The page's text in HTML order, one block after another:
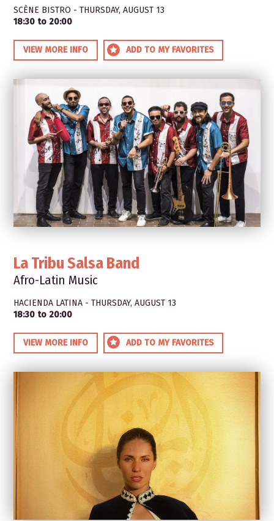
SCÈNE BISTRO - THURSDAY, AUGUST 13
18:30 to 20:00
VIEW MORE INFO ADD TO MY FAVORITES
La Tribu Salsa Band
Afro-Latin Music
HACIENDA LATINA - THURSDAY, AUGUST 13
18:30 to 20:00
VIEW MORE INFO ADD TO MY FAVORITES